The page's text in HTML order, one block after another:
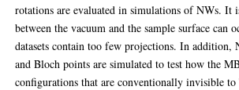
rotations are evaluated in simulations of NWs. It
between the vacuum and the sample surface can
datasets contain too few projections. In addition,
and Bloch points are simulated to test how the
configurations that are conventionally invisible